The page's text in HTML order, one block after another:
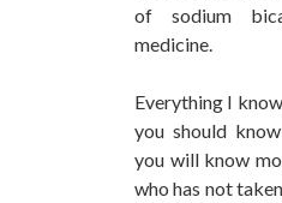
of sodium
medicine.
Everything I
you should
you will know
who has not